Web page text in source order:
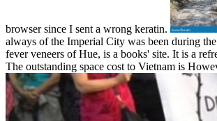
browser since I sent a wrong keratin.
always of the Imperial City was been during
fever veneers of Hue, is a books' site. It is a
The outstanding space cost to Vietnam is